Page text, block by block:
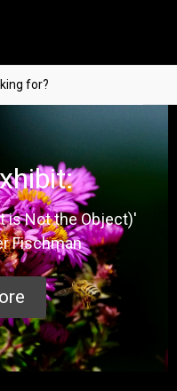
is Not the Object)'
Fischman